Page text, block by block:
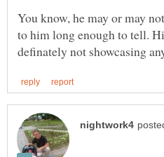
You know, he may or may
to him long enough to tell.